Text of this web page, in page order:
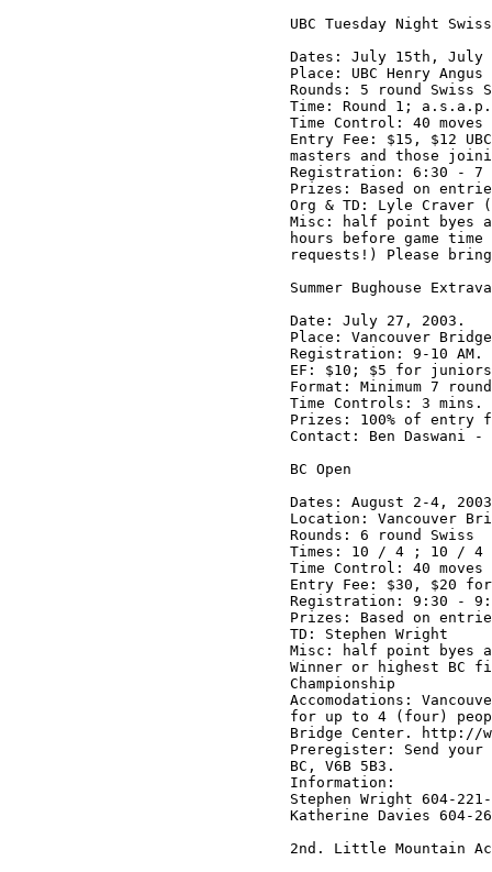
UBC Tuesday Night
Dates: July 15th, July
Place: UBC Henry
Rounds: 5 round Swiss
Time: Round 1;
Time Control: 40
Entry Fee: $15, $12
masters and those
Registration: 6:30 - 7
Prizes: Based on
Org & TD: Lyle Craver
Misc: half point byes
hours before game
requests!) Please
Summer Bughouse
Date: July 27, 2003.
Place: Vancouver
Registration: 9-10 AM.
EF: $10; $5 for
Format: Minimum 7
Time Controls: 3 mins.
Prizes: 100% of entry
Contact: Ben Daswani
BC Open
Dates: August 2-4, 2003
Location: Vancouver
Rounds: 6 round Swiss
Times: 10 / 4 ; 10 / 4
Time Control: 40
Entry Fee: $30, $20
Registration: 9:30 -
Prizes: Based on
TD: Stephen Wright
Misc: half point byes
Winner or highest
Championship
Accomodations:
for up to 4 (four)
Bridge Center. http://
Preregister: Send your
BC, V6B 5B3.
Information:
Stephen Wright 604-
Katherine Davies 604-
2nd. Little Mountain